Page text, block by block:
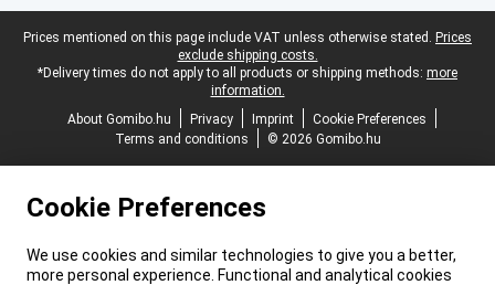
Legal footer
Prices mentioned on this page include VAT unless otherwise stated. Prices
exclude shipping costs.
*Delivery times do not apply to all products or shipping methods: more
information.
About Gomibo.hu
Privacy Imprint
Cookie Preferences
Terms and conditions
© 2026 Gomibo.hu
Cookie Preferences
We use cookies and similar technologies to give you a better,
more personal experience. Functional and analytical cookies